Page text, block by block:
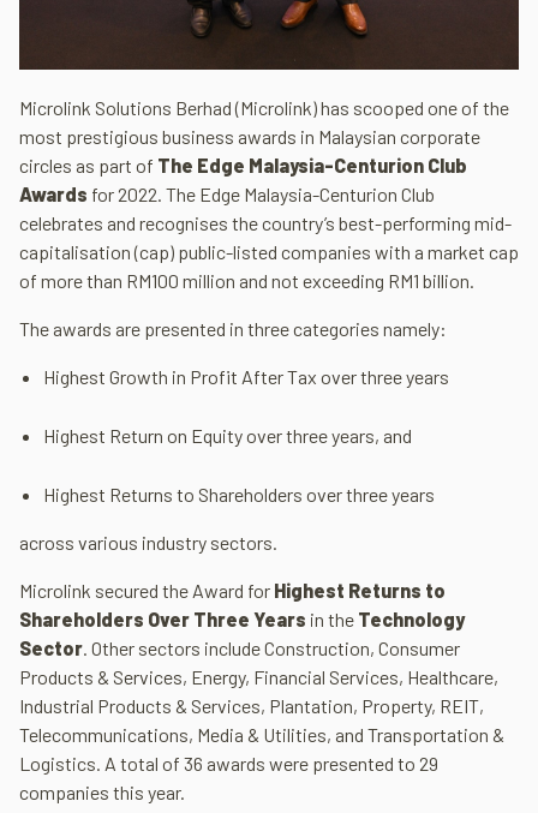
Microlink Solutions Berhad (Microlink) has scooped one of the
most prestigious business awards in Malaysian corporate
circles as part of The Edge Malaysia-Centurion Club
Awards for 2022. The Edge Malaysia-Centurion Club
celebrates and recognises the country’s best-performing mid-
capitalisation (cap) public-listed companies with a market cap
of more than RM100 million and not exceeding RM1 billion.
The awards are presented in three categories namely:
Highest Growth in Profit After Tax over three years
Highest Return on Equity over three years, and
Highest Returns to Shareholders over three years
across various industry sectors.
Microlink secured the Award for Highest Returns to
Shareholders Over Three Years in the Technology
Sector. Other sectors include Construction, Consumer
Products & Services, Energy, Financial Services, Healthcare,
Industrial Products & Services, Plantation, Property, REIT,
Telecommunications, Media & Utilities, and Transportation &
Logistics. A total of 36 awards were presented to 29
companies this year.